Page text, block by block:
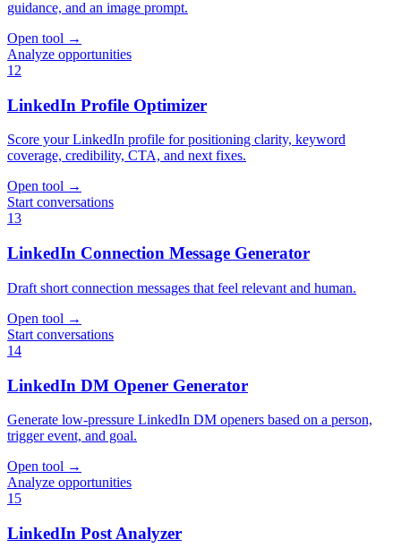
guidance, and an image prompt.
Open tool →
Analyze opportunities
12
LinkedIn Profile Optimizer
Score your LinkedIn profile for positioning clarity, keyword
coverage, credibility, CTA, and next fixes.
Open tool →
Start conversations
13
LinkedIn Connection Message Generator
Draft short connection messages that feel relevant and human.
Open tool →
Start conversations
14
LinkedIn DM Opener Generator
Generate low-pressure LinkedIn DM openers based on a person,
trigger event, and goal.
Open tool →
Analyze opportunities
15
LinkedIn Post Analyzer